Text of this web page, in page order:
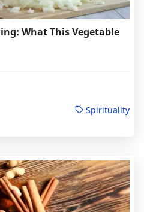
What This Vegetable
Spirituality